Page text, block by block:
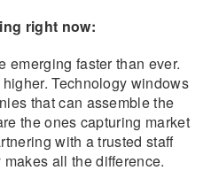
right now:
emerging faster than ever.
Technology windows
that can assemble the
the ones capturing market
with a trusted staff
all the difference.